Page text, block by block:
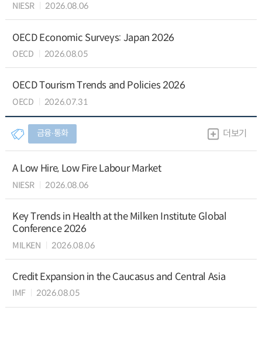
NIESR 2026.08.06
OECD Economic Surveys: Japan 2026
OECD 2026.08.05
OECD Tourism Trends and Policies 2026
OECD 2026.07.31
금융∙통화 더보기
A Low Hire, Low Fire Labour Market
NIESR 2026.08.06
Key Trends in Health at the Milken Institute Global
Conference 2026
MILKEN 2026.08.06
Credit Expansion in the Caucasus and Central Asia
IMF 2026.08.05